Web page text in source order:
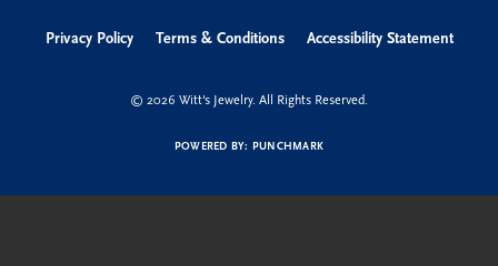
Privacy Policy Terms & Conditions Accessibility Statement
© 2026 Witt's Jewelry. All Rights Reserved.
POWERED BY: PUNCHMARK